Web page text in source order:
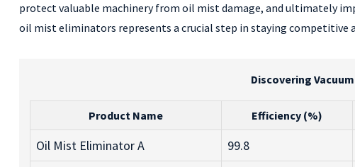
protect valuable machinery from oil mist damage, and ultimately
oil mist eliminators represents a crucial step in staying competitive
Discovering
Product Name Efficiency (%)
Oil Mist Eliminator A 99.8